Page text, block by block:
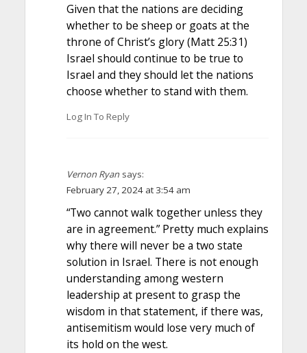
Given that the nations are deciding
whether to be sheep or goats at the
throne of Christ’s glory (Matt 25:31)
Israel should continue to be true to
Israel and they should let the nations
choose whether to stand with them.
Log In To Reply
Vernon Ryan says:
February 27, 2024 at 3:54 am
“Two cannot walk together unless they
are in agreement.” Pretty much explains
why there will never be a two state
solution in Israel. There is not enough
understanding among western
leadership at present to grasp the
wisdom in that statement, if there was,
antisemitism would lose very much of
its hold on the west.